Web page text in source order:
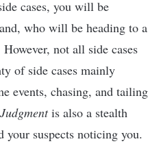
cases, you will be
who will be heading to a
not all side cases
of side cases mainly
events, chasing, and tailing
Judgmentis also a stealth
your suspects noticing you.